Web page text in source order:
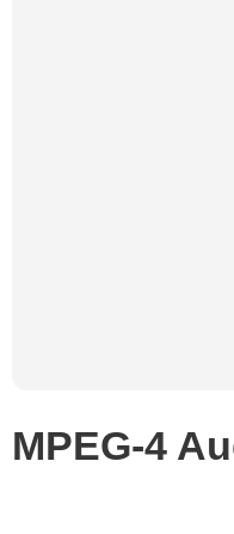
MPEG-4